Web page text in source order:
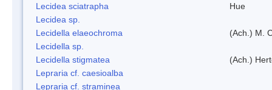
Lecidea sciatrapha
Hue
Lecidea sp.
Lecidella elaeochroma
(Ach.) M.
Lecidella sp.
Lecidella stigmatea
(Ach.)
Lepraria cf. caesioalba
Lepraria cf. straminea